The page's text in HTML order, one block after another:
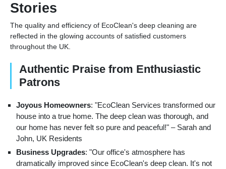
Stories
The quality and efficiency of EcoClean's deep cleaning are
reflected in the glowing accounts of satisfied customers
throughout the UK.
Authentic Praise from Enthusiastic
Patrons
Joyous Homeowners: "EcoClean Services transformed our
house into a true home. The deep clean was thorough, and
our home has never felt so pure and peaceful!" – Sarah and
John, UK Residents
Business Upgrades: "Our office's atmosphere has
dramatically improved since EcoClean's deep clean. It's not